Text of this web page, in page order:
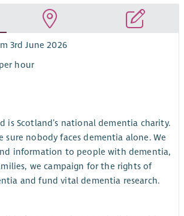
3rd June 2026
per hour
is Scotland’s national dementia charity.
sure nobody faces dementia alone. We
information to people with dementia,
we campaign for the rights of
and fund vital dementia research.